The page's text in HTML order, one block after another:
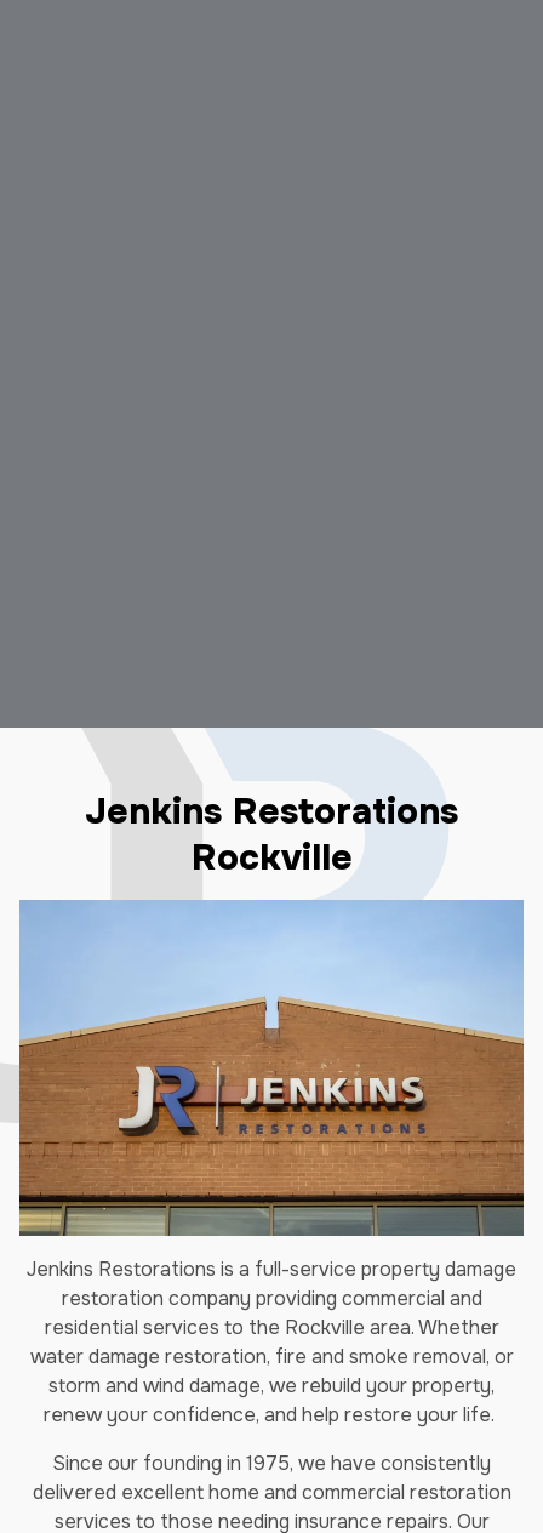
Jenkins Restorations
Rockville
Jenkins Restorations is a full-service property damage
restoration company providing commercial and
residential services to the Rockville area. Whether
water damage restoration, fire and smoke removal, or
storm and wind damage, we rebuild your property,
renew your confidence, and help restore your life.
Since our founding in 1975, we have consistently
delivered excellent home and commercial restoration
services to those needing insurance repairs. Our